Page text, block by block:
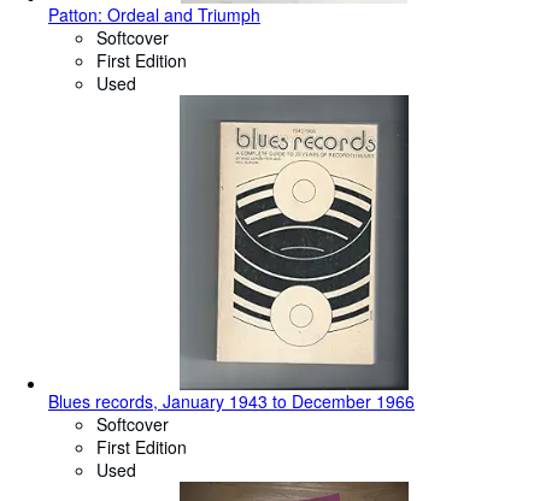
Patton: Ordeal and Triumph
Softcover
First Edition
Used
Blues records, January 1943 to December 1966
Softcover
First Edition
Used